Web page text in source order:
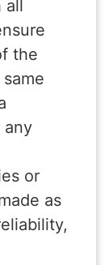
all
the
any
or
as